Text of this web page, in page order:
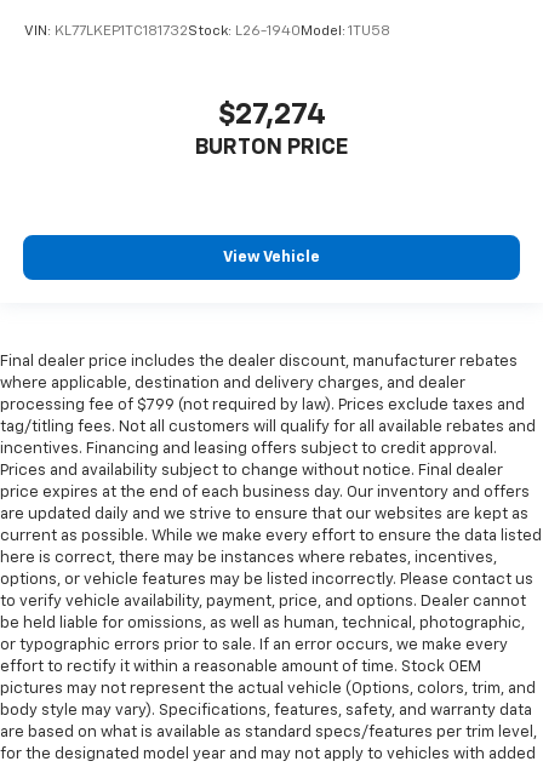
VIN: KL77LKEP1TC181732Stock: L26-1940 Model: 1TU58
$27,274
BURTON PRICE
View Vehicle
Final dealer price includes the dealer discount, manufacturer rebates
where applicable, destination and delivery charges, and dealer
processing fee of $799 (not required by law). Prices exclude taxes and
tag/titling fees. Not all customers will qualify for all available rebates and
incentives. Financing and leasing offers subject to credit approval.
Prices and availability subject to change without notice. Final dealer
price expires at the end of each business day. Our inventory and offers
are updated daily and we strive to ensure that our websites are kept as
current as possible. While we make every effort to ensure the data listed
here is correct, there may be instances where rebates, incentives,
options, or vehicle features may be listed incorrectly. Please contact us
to verify vehicle availability, payment, price, and options. Dealer cannot
be held liable for omissions, as well as human, technical, photographic,
or typographic errors prior to sale. If an error occurs, we make every
effort to rectify it within a reasonable amount of time. Stock OEM
pictures may not represent the actual vehicle (Options, colors, trim, and
body style may vary). Specifications, features, safety, and warranty data
are based on what is available as standard specs/features per trim level,
for the designated model year and may not apply to vehicles with added